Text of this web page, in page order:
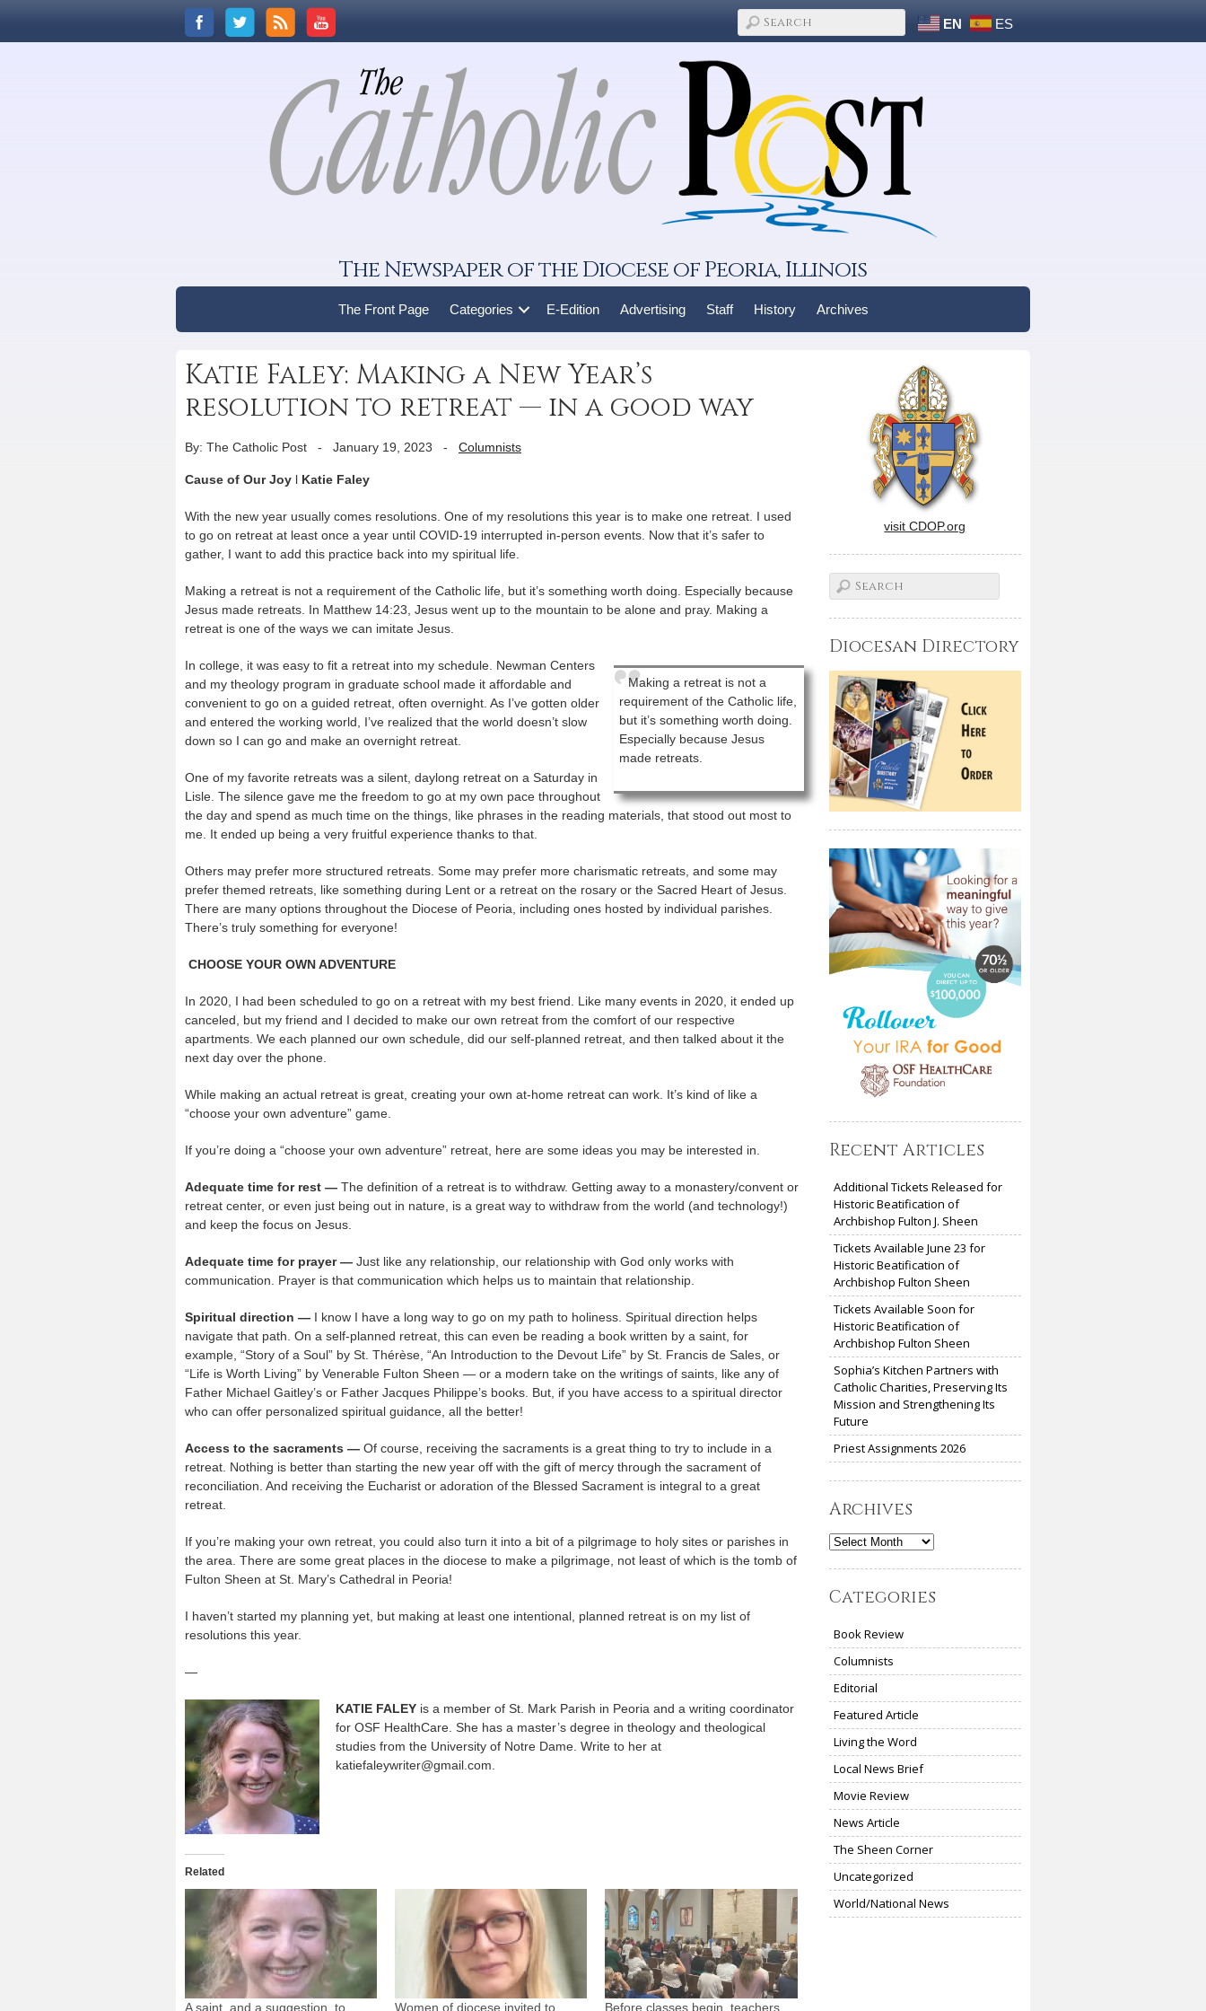
EN ES
The Newspaper of the Diocese of Peoria, Illinois
The Front Page Categories E-Edition Advertising Staff History Archives
Katie Faley: Making a New Year’s
resolution to retreat — in a good way
By: The Catholic Post - January 19, 2023 - Columnists
Cause of Our Joy l Katie Faley
With the new year usually comes resolutions. One of my resolutions this year is to make one retreat. I used
to go on retreat at least once a year until COVID-19 interrupted in-person events. Now that it’s safer to
gather, I want to add this practice back into my spiritual life.
Making a retreat is not a requirement of the Catholic life, but it’s something worth doing. Especially because
Jesus made retreats. In Matthew 14:23, Jesus went up to the mountain to be alone and pray. Making a
retreat is one of the ways we can imitate Jesus.
Making a retreat is not a
requirement of the Catholic life,
but it’s something worth doing.
Especially because Jesus
made retreats.
In college, it was easy to fit a retreat into my schedule. Newman Centers
and my theology program in graduate school made it affordable and
convenient to go on a guided retreat, often overnight. As I’ve gotten older
and entered the working world, I’ve realized that the world doesn’t slow
down so I can go and make an overnight retreat.
One of my favorite retreats was a silent, daylong retreat on a Saturday in
Lisle. The silence gave me the freedom to go at my own pace throughout
the day and spend as much time on the things, like phrases in the reading materials, that stood out most to
me. It ended up being a very fruitful experience thanks to that.
Others may prefer more structured retreats. Some may prefer more charismatic retreats, and some may
prefer themed retreats, like something during Lent or a retreat on the rosary or the Sacred Heart of Jesus.
There are many options throughout the Diocese of Peoria, including ones hosted by individual parishes.
There’s truly something for everyone!
CHOOSE YOUR OWN ADVENTURE
In 2020, I had been scheduled to go on a retreat with my best friend. Like many events in 2020, it ended up
canceled, but my friend and I decided to make our own retreat from the comfort of our respective
apartments. We each planned our own schedule, did our self-planned retreat, and then talked about it the
next day over the phone.
While making an actual retreat is great, creating your own at-home retreat can work. It’s kind of like a
“choose your own adventure” game.
If you’re doing a “choose your own adventure” retreat, here are some ideas you may be interested in.
Adequate time for rest — The definition of a retreat is to withdraw. Getting away to a monastery/convent or
retreat center, or even just being out in nature, is a great way to withdraw from the world (and technology!)
and keep the focus on Jesus.
Adequate time for prayer — Just like any relationship, our relationship with God only works with
communication. Prayer is that communication which helps us to maintain that relationship.
Spiritual direction — I know I have a long way to go on my path to holiness. Spiritual direction helps
navigate that path. On a self-planned retreat, this can even be reading a book written by a saint, for
example, “Story of a Soul” by St. Thérèse, “An Introduction to the Devout Life” by St. Francis de Sales, or
“Life is Worth Living” by Venerable Fulton Sheen — or a modern take on the writings of saints, like any of
Father Michael Gaitley’s or Father Jacques Philippe’s books. But, if you have access to a spiritual director
who can offer personalized spiritual guidance, all the better!
Access to the sacraments — Of course, receiving the sacraments is a great thing to try to include in a
retreat. Nothing is better than starting the new year off with the gift of mercy through the sacrament of
reconciliation. And receiving the Eucharist or adoration of the Blessed Sacrament is integral to a great
retreat.
If you’re making your own retreat, you could also turn it into a bit of a pilgrimage to holy sites or parishes in
the area. There are some great places in the diocese to make a pilgrimage, not least of which is the tomb of
Fulton Sheen at St. Mary’s Cathedral in Peoria!
I haven’t started my planning yet, but making at least one intentional, planned retreat is on my list of
resolutions this year.
—
KATIE FALEY is a member of St. Mark Parish in Peoria and a writing coordinator
for OSF HealthCare. She has a master’s degree in theology and theological
studies from the University of Notre Dame. Write to her at
katiefaleywriter@gmail.com.
Related
A saint, and a suggestion, to Women of diocese invited to Before classes begin, teachers
visit CDOP.org
Diocesan Directory
Recent Articles
Additional Tickets Released for
Historic Beatification of
Archbishop Fulton J. Sheen
Tickets Available June 23 for
Historic Beatification of
Archbishop Fulton Sheen
Tickets Available Soon for
Historic Beatification of
Archbishop Fulton Sheen
Sophia’s Kitchen Partners with
Catholic Charities, Preserving Its
Mission and Strengthening Its
Future
Priest Assignments 2026
Archives
Archives
Categories
Book Review
Columnists
Editorial
Featured Article
Living the Word
Local News Brief
Movie Review
News Article
The Sheen Corner
Uncategorized
World/National News